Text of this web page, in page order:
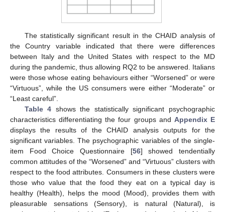
The statistically significant result in the CHAID analysis of
the Country variable indicated that there were differences
between Italy and the United States with respect to the MD
during the pandemic, thus allowing RQ2 to be answered. Italians
were those whose eating behaviours either “Worsened” or were
“Virtuous”, while the US consumers were either “Moderate” or
“Least careful”.
Table 4 shows the statistically significant psychographic
characteristics differentiating the four groups and Appendix E
displays the results of the CHAID analysis outputs for the
significant variables. The psychographic variables of the single-
item Food Choice Questionnaire [56] showed tendentially
common attitudes of the “Worsened” and “Virtuous” clusters with
respect to the food attributes. Consumers in these clusters were
those who value that the food they eat on a typical day is
healthy (Health), helps the mood (Mood), provides them with
pleasurable sensations (Sensory), is natural (Natural), is